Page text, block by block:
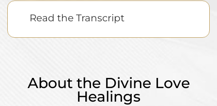
Read the Transcript
About the Divine Love
Healings